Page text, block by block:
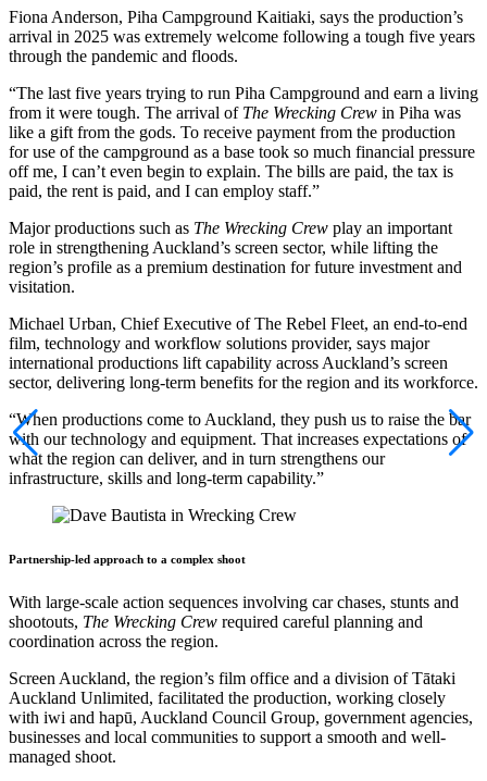
Fiona Anderson, Piha Campground Kaitiaki, says the production’s
arrival in 2025 was extremely welcome following a tough five years
through the pandemic and floods.
“The last five years trying to run Piha Campground and earn a living
from it were tough. The arrival of The Wrecking Crew in Piha was
like a gift from the gods. To receive payment from the production
for use of the campground as a base took so much financial pressure
off me, I can’t even begin to explain. The bills are paid, the tax is
paid, the rent is paid, and I can employ staff.”
Major productions such as The Wrecking Crew play an important
role in strengthening Auckland’s screen sector, while lifting the
region’s profile as a premium destination for future investment and
visitation.
Michael Urban, Chief Executive of The Rebel Fleet, an end-to-end
film, technology and workflow solutions provider, says major
international productions lift capability across Auckland’s screen
sector, delivering long-term benefits for the region and its workforce.
“When productions come to Auckland, they push us to raise the bar
with our technology and equipment. That increases expectations of
what the region can deliver, and in turn strengthens our
infrastructure, skills and long-term capability.”
Partnership-led approach to a complex shoot
With large-scale action sequences involving car chases, stunts and
shootouts, The Wrecking Crew required careful planning and
coordination across the region.
Screen Auckland, the region’s film office and a division of Tātaki
Auckland Unlimited, facilitated the production, working closely
with iwi and hapū, Auckland Council Group, government agencies,
businesses and local communities to support a smooth and well-
managed shoot.